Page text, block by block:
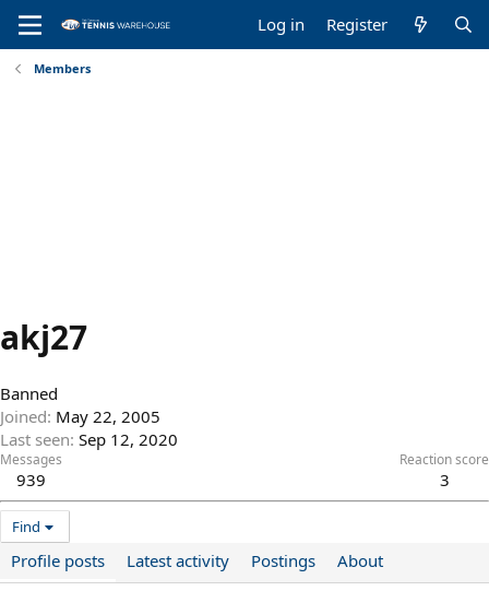
Log in Register
Members
akj27
Banned
Joined May 22, 2005
Last seen Sep 12, 2020
Messages
939
Reaction score
3
Find
Profile posts Latest activity Postings About